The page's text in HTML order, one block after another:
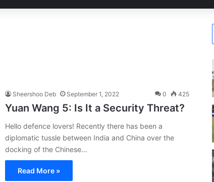
Sheershoo Deb September 1, 2022 0 425
Yuan Wang 5: Is It a Security Threat?
Hello defence lovers! Recently there has been a
diplomatic tussle between India and China over the
docking of the Chinese…
Read More »